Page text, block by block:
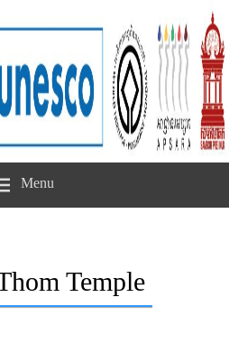
Menu
Temple